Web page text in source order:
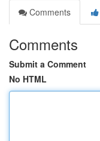
Comments
Comments
Submit a Comment
No HTML